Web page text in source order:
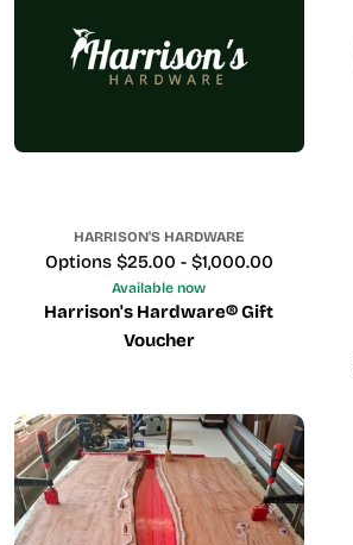
HARRISON'S HARDWARE
Price
Options $25.00 - $1,000.00
Available now
Harrison's Hardware® Gift
Voucher